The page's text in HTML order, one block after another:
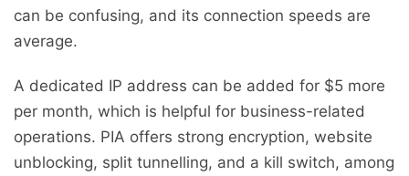
can be confusing, and its connection speeds are
average.
A dedicated IP address can be added for $5 more
per month, which is helpful for business-related
operations. PIA offers strong encryption, website
unblocking, split tunnelling, and a kill switch, among